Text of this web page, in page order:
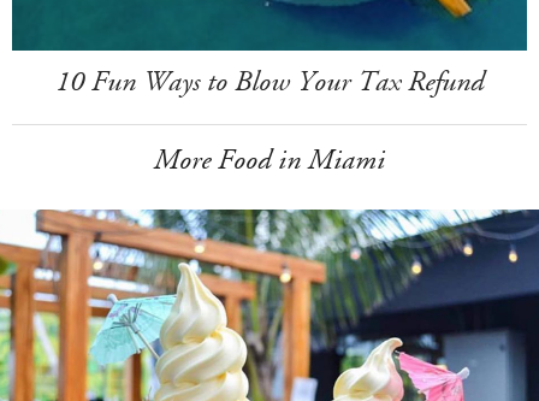
10 Fun Ways to Blow Your Tax Refund
More Food in Miami